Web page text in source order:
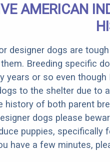
AMERICAN
designer dogs are
Breeding specific
years or so even though
to the shelter due to
history of both parent
dogs please
puppies, specifically
have a few minutes,